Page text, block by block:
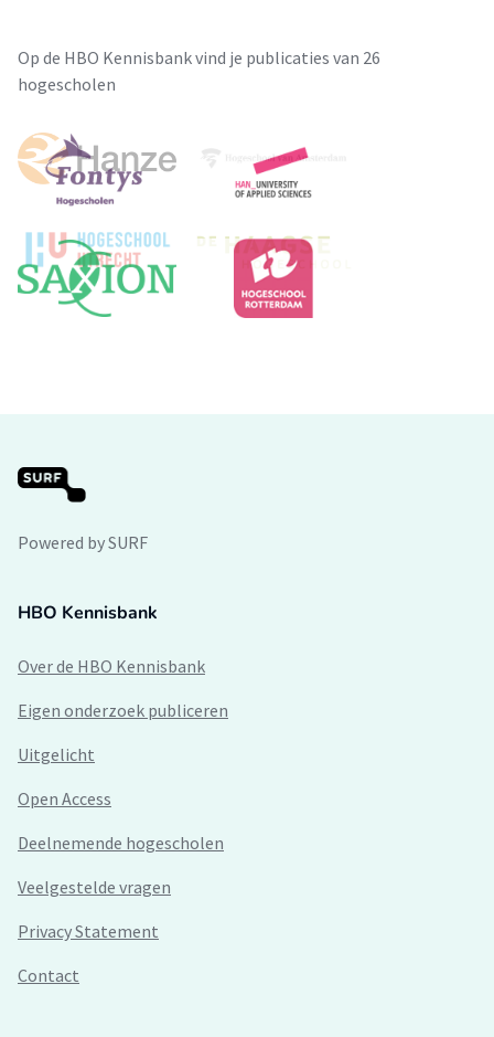
Op de HBO Kennisbank vind je publicaties van 26
hogescholen
Powered by SURF
HBO Kennisbank
Over de HBO Kennisbank
Eigen onderzoek publiceren
Uitgelicht
Open Access
Deelnemende hogescholen
Veelgestelde vragen
Privacy Statement
Contact